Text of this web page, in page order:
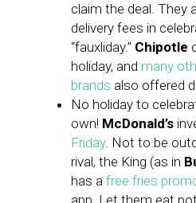
claim the deal. They
delivery fees in
“fauxliday.” Chipotle
holiday, and many
brands also offered
No holiday to
own! McDonald’s
Friday. Not to be
rival, the King (as in
has a free fries
app. Let them eat